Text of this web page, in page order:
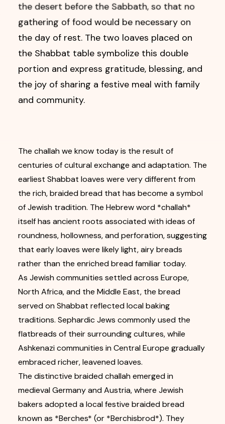
the desert before the Sabbath, so that no
gathering of food would be necessary on
the day of rest. The two loaves placed on
the Shabbat table symbolize this double
portion and express gratitude, blessing, and
the joy of sharing a festive meal with family
and community.
The challah we know today is the result of
centuries of cultural exchange and adaptation. The
earliest Shabbat loaves were very different from
the rich, braided bread that has become a symbol
of Jewish tradition. The Hebrew word *challah*
itself has ancient roots associated with ideas of
roundness, hollowness, and perforation, suggesting
that early loaves were likely light, airy breads
rather than the enriched bread familiar today.
As Jewish communities settled across Europe,
North Africa, and the Middle East, the bread
served on Shabbat reflected local baking
traditions. Sephardic Jews commonly used the
flatbreads of their surrounding cultures, while
Ashkenazi communities in Central Europe gradually
embraced richer, leavened loaves.
The distinctive braided challah emerged in
medieval Germany and Austria, where Jewish
bakers adopted a local festive braided bread
known as *Berches* (or *Berchisbrod*). They